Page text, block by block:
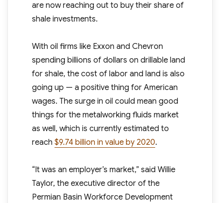
are now reaching out to buy their share of
shale investments.
With oil firms like Exxon and Chevron
spending billions of dollars on drillable land
for shale, the cost of labor and land is also
going up — a positive thing for American
wages. The surge in oil could mean good
things for the metalworking fluids market
as well, which is currently estimated to
reach $9.74 billion in value by 2020.
“It was an employer’s market,” said Willie
Taylor, the executive director of the
Permian Basin Workforce Development